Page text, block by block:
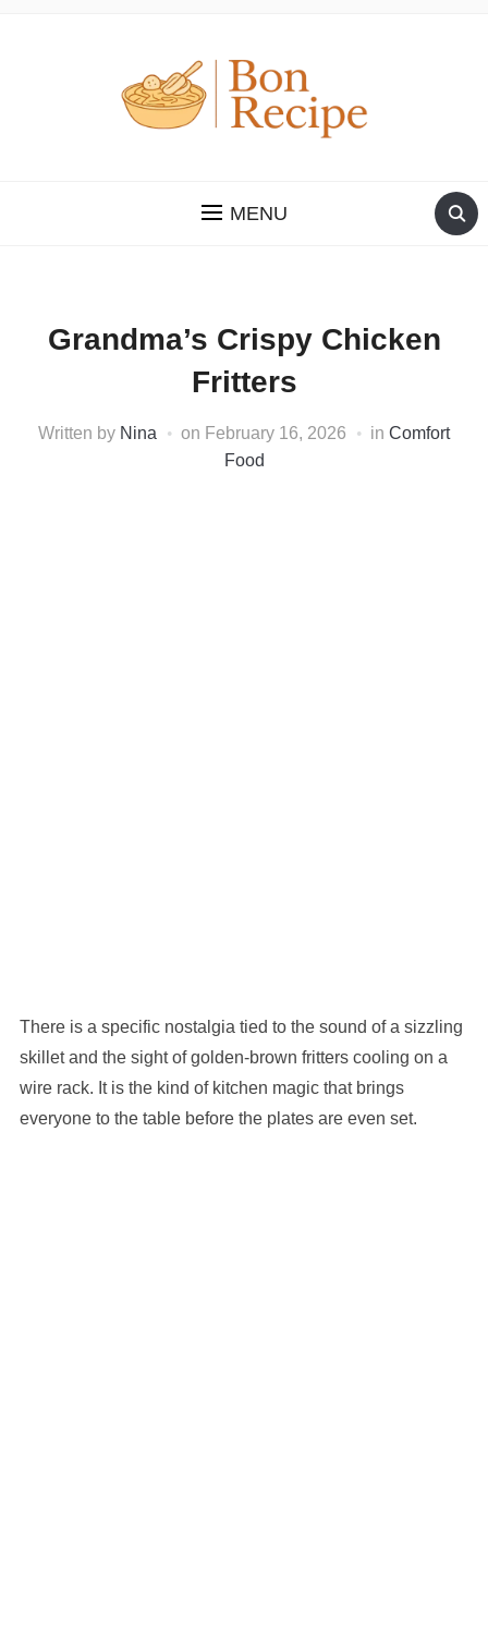
MENU
Grandma’s Crispy Chicken
Fritters
Written by Nina on February 16, 2026 in Comfort
Food
There is a specific nostalgia tied to the sound of a sizzling
skillet and the sight of golden-brown fritters cooling on a
wire rack. It is the kind of kitchen magic that brings
everyone to the table before the plates are even set.